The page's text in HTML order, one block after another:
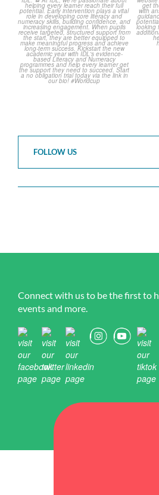
over but your next win...
3
0
FOLLOW US
Connect with us to be the first to
events and more.